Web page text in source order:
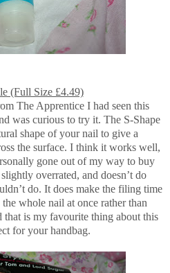
(Full Size £4.49)
The Apprentice I had seen this
was curious to try it. The S-Shape
shape of your nail to give a
the surface. I think it works well,
gone out of my way to buy
overrated, and doesn’t do
do. It does make the filing time
whole nail at once rather than
is my favourite thing about this
for your handbag.